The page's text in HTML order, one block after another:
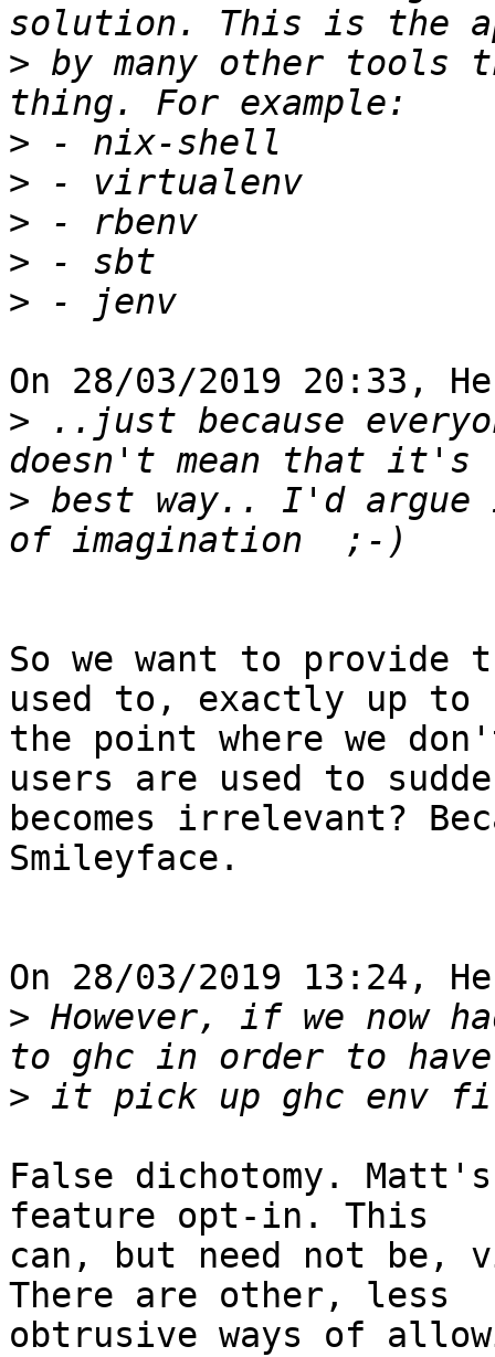
> by many other tools
>
>
>
>
>
On 28/03/2019 20:33,
> ..just because
> best way.. I'd
So we want to provide
used to, exactly up to
the point where we
users are used to
becomes irrelevant?
Smileyface.
On 28/03/2019 13:24,
> However, if we now
>
False dichotomy.
feature opt-in. This
can, but need not be,
There are other, less
obtrusive ways of